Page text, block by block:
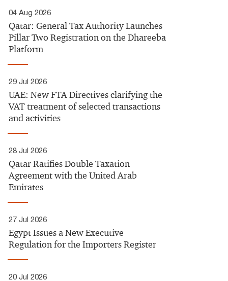
04 Aug 2026
Qatar: General Tax Authority Launches
Pillar Two Registration on the Dhareeba
Platform
29 Jul 2026
UAE:​ New FTA Directives clarifying the
VAT treatment of selected transactions
and activities
28 Jul 2026
Qatar Ratifies Double Taxation
Agreement with the United Arab
Emirates
27 Jul 2026
Egypt Issues a New Executive
Regulation for the Importers Register​
20 Jul 2026